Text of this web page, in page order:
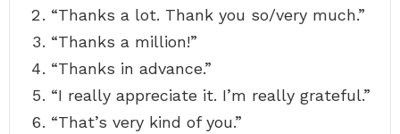
“Thanks a lot. Thank you so/very much.”
“Thanks a million!”
“Thanks in advance.”
“I really appreciate it. I’m really grateful.”
“That’s very kind of you.”